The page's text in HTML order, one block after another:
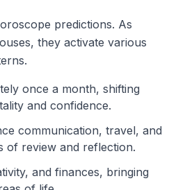
predictions. As
they activate various
once a month, shifting
and confidence.
communication, travel, and
of review and reflection.
and finances, bringing